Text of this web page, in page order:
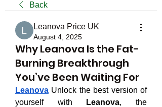
Back
Leanova Price UK
August 4, 2025
Why Leanova Is the Fat-
Burning Breakthrough
You’ve Been Waiting For
Leanova Unlock the best version of
yourself with
Leanova, the